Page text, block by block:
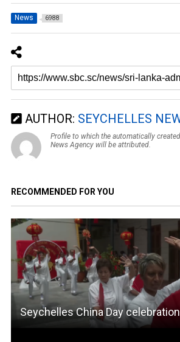
News 6988
AUTHOR: SEYCHELLES
Profile to which the automatically
News Agency will be attributed.
RECOMMENDED FOR YOU
Seychelles China Day celebration